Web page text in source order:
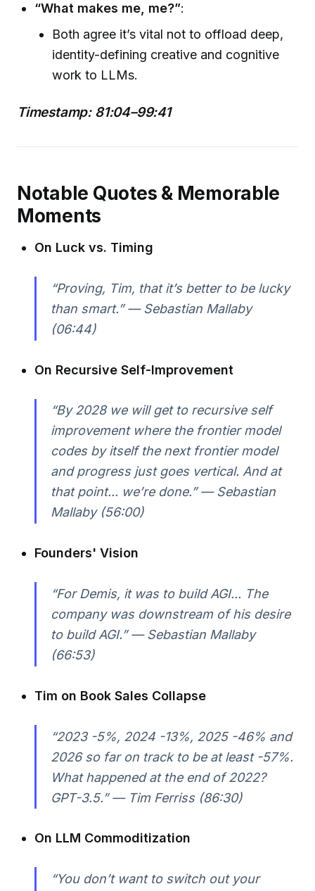
“What makes me, me?”:
Both agree it’s vital not to offload deep,
identity-defining creative and cognitive
work to LLMs.
Timestamp: 81:04–99:41
Notable Quotes & Memorable
Moments
On Luck vs. Timing
“Proving, Tim, that it’s better to be lucky
than smart.” — Sebastian Mallaby
(06:44)
On Recursive Self-Improvement
“By 2028 we will get to recursive self
improvement where the frontier model
codes by itself the next frontier model
and progress just goes vertical. And at
that point... we’re done.” — Sebastian
Mallaby (56:00)
Founders' Vision
“For Demis, it was to build AGI... The
company was downstream of his desire
to build AGI.” — Sebastian Mallaby
(66:53)
Tim on Book Sales Collapse
“2023 -5%, 2024 -13%, 2025 -46% and
2026 so far on track to be at least -57%.
What happened at the end of 2022?
GPT-3.5.” — Tim Ferriss (86:30)
On LLM Commoditization
“You don’t want to switch out your